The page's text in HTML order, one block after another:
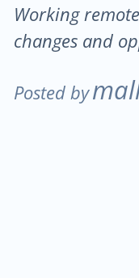
Working
changes and
Posted by